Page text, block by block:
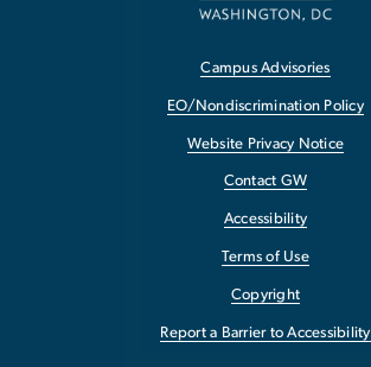
Campus Advisories
EO/Nondiscrimination Policy
Website Privacy Notice
Contact GW
Accessibility
Terms of Use
Copyright
Report a Barrier to Accessibility